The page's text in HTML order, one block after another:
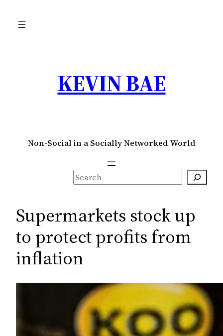
KEVIN BAE
Non-Social in a Socially Networked World
S
e
r
h
Supermarkets stock up
to protect profits from
inflation